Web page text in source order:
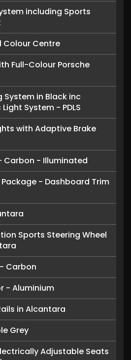
including Sports
Colour Centre
Full-Colour Porsche
System in Black inc
System - PDLS
with Adaptive Brake
Carbon - Illuminated
- Dashboard Trim
Sports Steering Wheel
Carbon
- Aluminium
in Alcantara
Grey
Adjustable Seats